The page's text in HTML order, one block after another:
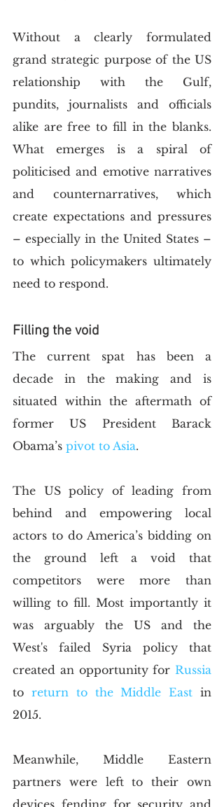
Without a clearly formulated
grand strategic purpose of the US
relationship with the Gulf,
pundits, journalists and officials
alike are free to fill in the blanks.
What emerges is a spiral of
politicised and emotive narratives
and counternarratives, which
create expectations and pressures
– especially in the United States –
to which policymakers ultimately
need to respond.
Filling the void
The current spat has been a
decade in the making and is
situated within the aftermath of
former US President Barack
Obama’s pivot to Asia.
The US policy of leading from
behind and empowering local
actors to do America’s bidding on
the ground left a void that
competitors were more than
willing to fill. Most importantly it
was arguably the US and the
West's failed Syria policy that
created an opportunity for Russia
to return to the Middle East in
2015.
Meanwhile, Middle Eastern
partners were left to their own
devices fending for security and